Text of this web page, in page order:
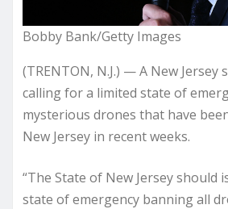
Bobby Bank/Getty Images
(TRENTON, N.J.) — A New Jersey
calling for a limited state of
mysterious drones that have
New Jersey in recent weeks.
“The State of New Jersey should
state of emergency banning all